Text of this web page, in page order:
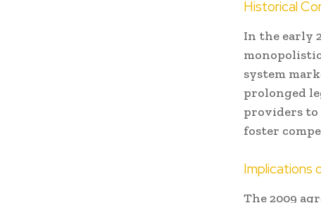
Historical
In the early
system
prolonged
providers to
foster
Implications
The 2009